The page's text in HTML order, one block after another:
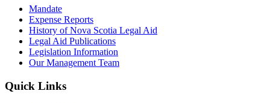
Mandate
Expense Reports
History of Nova Scotia Legal Aid
Legal Aid Publications
Legislation Information
Our Management Team
Quick Links